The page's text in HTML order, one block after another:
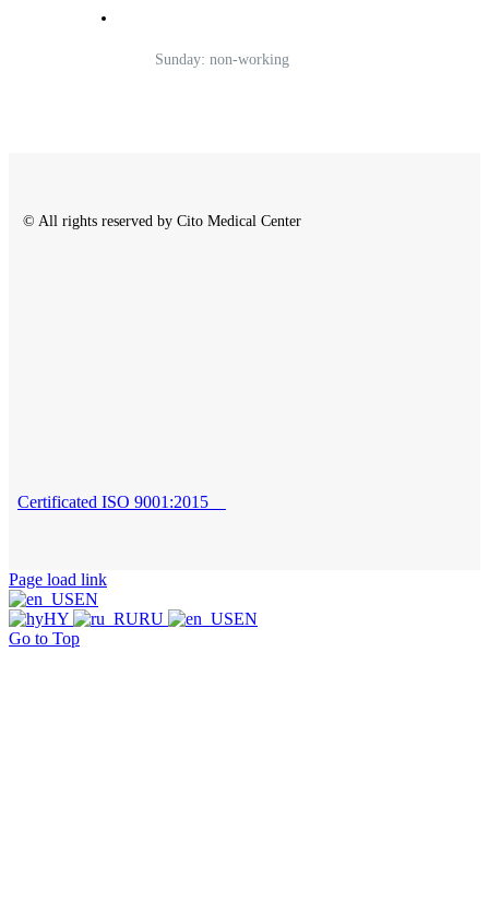
Sunday: non-working
© All rights reserved by Cito Medical Center
Certificated ISO 9001:2015
Page load link
EN
HY
RU
EN
Go to Top